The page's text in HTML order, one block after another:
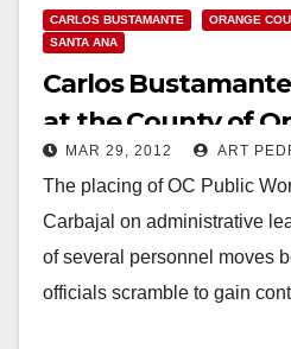
CARLOS BUSTAMANTE ORANGE
SANTA ANA
Carlos
at the County of
leave
MAR 29, 2012 ART
The placing of OC Public
Carbajal on administrative
of several personnel moves
officials scramble to gain